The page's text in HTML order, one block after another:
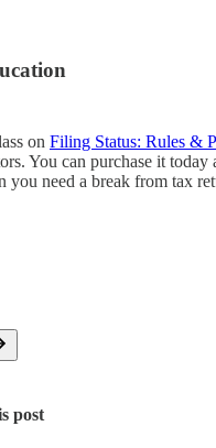
on Filing Status: Rules &
You can purchase it today
you need a break from tax
post